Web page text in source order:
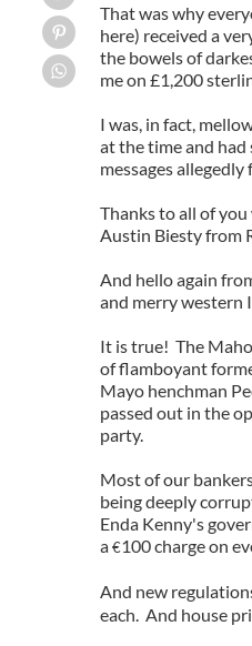
That was why
here) received a
the bowels of
me on £1,200
I was, in fact,
at the time and
messages
Thanks to all of
Austin Biesty from
And hello again
and merry western
It is true! The
of flamboyant
Mayo henchman
passed out in the
party.
Most of our
being deeply
Enda Kenny's
a€100 charge on
And new
each. And house